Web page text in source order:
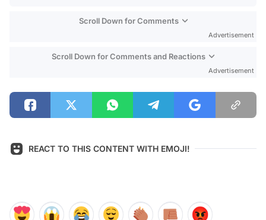
Scroll Down for Comments
Advertisement
Scroll Down for Comments and Reactions
Advertisement
REACT TO THIS CONTENT WITH EMOJI!